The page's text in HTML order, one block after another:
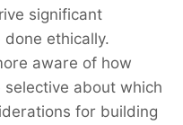
significant
ethically.
aware of how
about which
for building